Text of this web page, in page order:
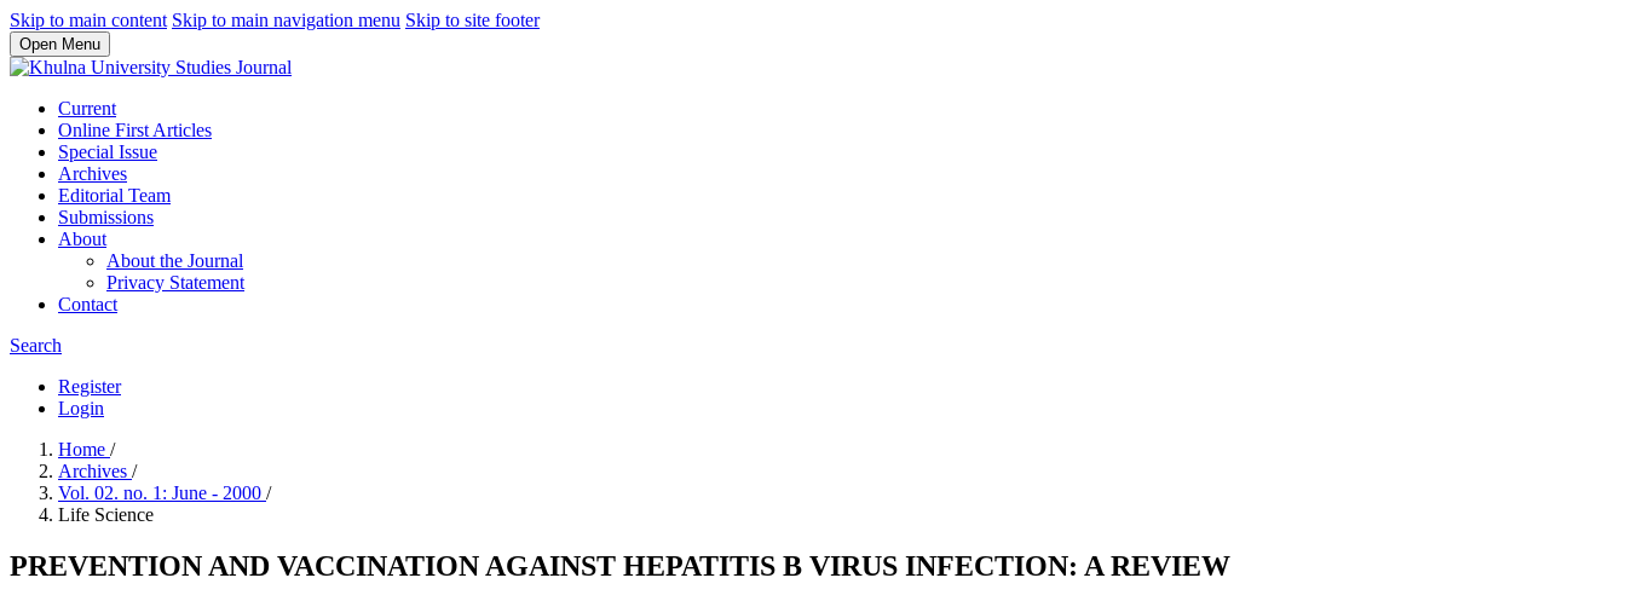
Skip to main content Skip to main navigation menu Skip to site footer
Open Menu
Current
Online First Articles
Special Issue
Archives
Editorial Team
Submissions
About
About the Journal
Privacy Statement
Contact
Search
Register
Login
Home /
Archives /
Vol. 02. no. 1: June - 2000 /
Life Science
PREVENTION AND VACCINATION AGAINST HEPATITIS B VIRUS INFECTION: A REVIEW